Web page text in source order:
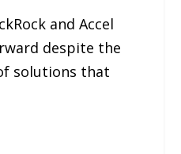
and Accel
despite the
solutions that